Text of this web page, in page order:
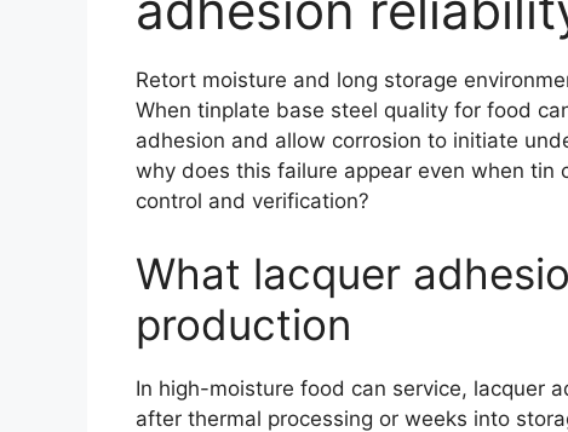
Retort moisture and long storage
When tinplate base steel quality for food
adhesion and allow corrosion to initiate
why does this failure appear even when
control and verification?
What lacquer
production
In high-moisture food can service, lacquer
after thermal processing or weeks into